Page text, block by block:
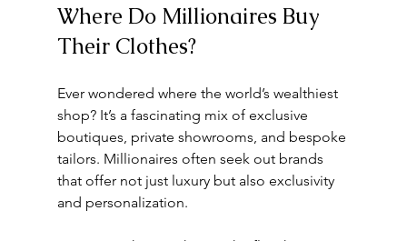
Where Do Millionaires Buy
Their Clothes?
Ever wondered where the world’s wealthiest
shop? It’s a fascinating mix of exclusive
boutiques, private showrooms, and bespoke
tailors. Millionaires often seek out brands
that offer not just luxury but also exclusivity
and personalization.